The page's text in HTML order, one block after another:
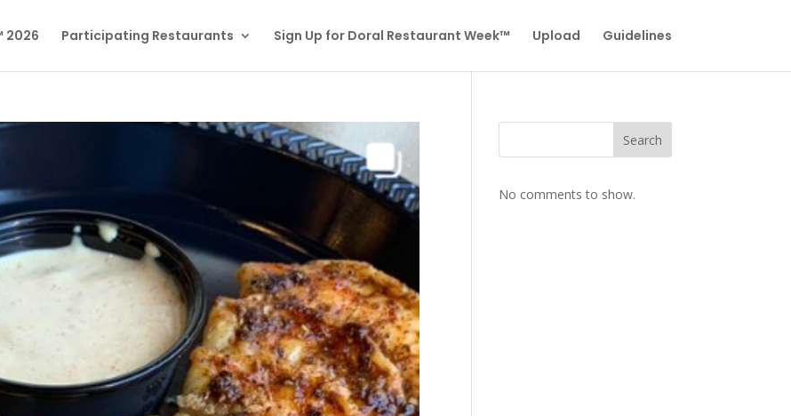
2026 Participating Restaurants Sign Up for Doral Restaurant Week™ Upload Guidelines
Search
No comments to show.